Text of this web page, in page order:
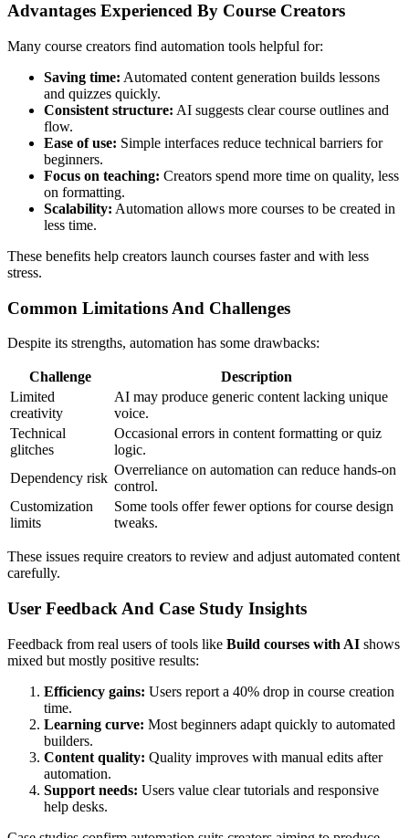
Advantages Experienced By Course Creators
Many course creators find automation tools helpful for:
Saving time: Automated content generation builds lessons
and quizzes quickly.
Consistent structure: AI suggests clear course outlines and
flow.
Ease of use: Simple interfaces reduce technical barriers for
beginners.
Focus on teaching: Creators spend more time on quality, less
on formatting.
Scalability: Automation allows more courses to be created in
less time.
These benefits help creators launch courses faster and with less
stress.
Common Limitations And Challenges
Despite its strengths, automation has some drawbacks:
Challenge
Description
Limited
creativity
AI may produce generic content lacking unique
voice.
Technical
glitches
Occasional errors in content formatting or quiz
logic.
Dependency risk
Overreliance on automation can reduce hands-on
control.
Customization
limits
Some tools offer fewer options for course design
tweaks.
These issues require creators to review and adjust automated content
carefully.
User Feedback And Case Study Insights
Feedback from real users of tools like Build courses with AI shows
mixed but mostly positive results:
Efficiency gains: Users report a 40% drop in course creation
time.
Learning curve: Most beginners adapt quickly to automated
builders.
Content quality: Quality improves with manual edits after
automation.
Support needs: Users value clear tutorials and responsive
help desks.